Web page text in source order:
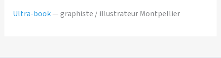
Ultra-book— graphiste / illustrateur Montpellier